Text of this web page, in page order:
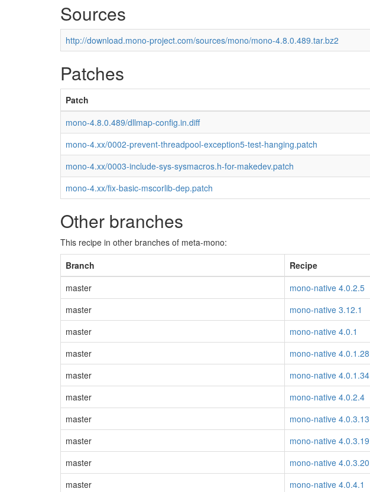
Sources
http://download.mono-project.com/sources/mono/mono-4.8.0.489.tar.bz2
Patches
Patch
mono-4.8.0.489/dllmap-config.in.diff
mono-4.xx/0002-prevent-threadpool-exception5-test-hanging.patch
mono-4.xx/0003-include-sys-sysmacros.h-for-makedev.patch
mono-4.xx/fix-basic-mscorlib-dep.patch
Other branches
This recipe in other branches of meta-mono:
Branch
Recipe
master
mono-native 4.0.2.5
master
mono-native 3.12.1
master
mono-native 4.0.1
master
mono-native 4.0.1.28
master
mono-native 4.0.1.34
master
mono-native 4.0.2.4
master
mono-native 4.0.3.13
master
mono-native 4.0.3.19
master
mono-native 4.0.3.20
master
mono-native 4.0.4.1